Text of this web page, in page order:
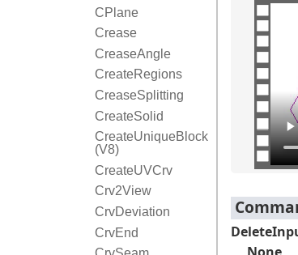
CPlane
Crease
CreaseAngle
CreateRegions
CreaseSplitting
CreateSolid
CreateUniqueBlock
(V8)
CreateUVCrv
Crv2View
CrvDeviation
CrvEnd